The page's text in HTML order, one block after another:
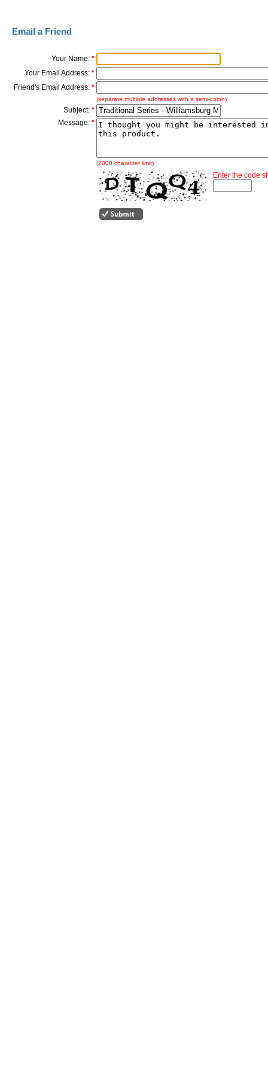
Email a Friend
Your Name: *
Your Email Address: *
Friend's Email Address: *
(separate multiple addresses with a semi-colon)
Subject: *
Message: *
(2000 character limit)
Enter the code